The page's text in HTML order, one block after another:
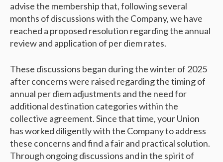
advise the membership that, following several
months of discussions with the Company, we have
reached a proposed resolution regarding the annual
review and application of per diem rates.
These discussions began during the winter of 2025
after concerns were raised regarding the timing of
annual per diem adjustments and the need for
additional destination categories within the
collective agreement. Since that time, your Union
has worked diligently with the Company to address
these concerns and find a fair and practical solution.
Through ongoing discussions and in the spirit of